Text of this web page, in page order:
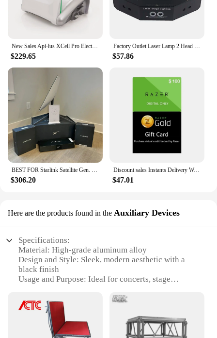
New Sales Api-lus XCell Pro Electrolysis Machine
$229.65
Factory Outlet Laser Lamp 2 Head Laser Dual Hole Stage Effect DMX512 Lighting For DJ Disco Party KTV Nightclub And Dance Floor
$57.86
BEST FOR Starlink Satellite Gen. 3 Standard Kit
$306.20
Discount sales Instants Delivery Worldwide Region $100 Razers Gold Gift Card (Email/Physical Delivery)
$47.01
Here are the products found in the Auxiliary Devices
Specifications:
Material: High-grade aluminum alloy
Design and Style: Sleek, modern aesthetic with a
black finish
Usage and Purpose: Ideal for concerts, stage
Typical Adaptive Scenario: Fits various stage
setups, from small venues to large arenas
Shape or Size or Weight or Quantity: Customizable
dimensions to suit specific event requirements